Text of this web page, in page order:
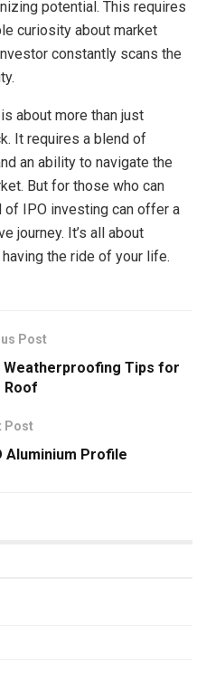
potential. This requires
curiosity about market
constantly scans the
about more than just
It requires a blend of
an ability to navigate the
But for those who can
IPO investing can offer a
journey. It’s all about
the ride of your life.
Post
Weatherproofing Tips for
Roof
Post
Aluminium Profile